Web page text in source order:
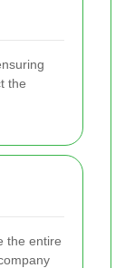
the
the entire